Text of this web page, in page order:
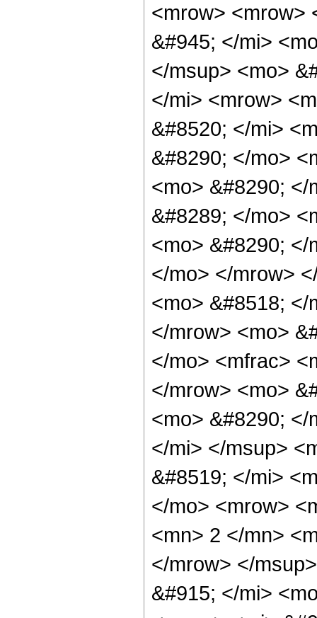
<mrow> <mrow>
&#945; </mi>
</msup> <mo>
</mi> <mrow>
&#8520; </mi>
&#8290; </mo>
<mo> &#8290;
&#8289; </mo>
<mo> &#8290;
</mo> </mrow>
<mo> &#8518;
</mrow> <mo>
</mo> <mfrac>
</mrow> <mo>
<mo> &#8290;
</mi> </msup>
&#8519; </mi>
</mo> <mrow>
<mn> 2 </mn>
</mrow> </
&#915; </mi>